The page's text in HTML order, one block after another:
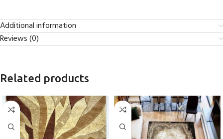
Additional information
Reviews (0)
Related products